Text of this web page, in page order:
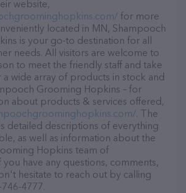
website,
for more
located in MN, Shampooch
is your go-to destination for all
needs. All visitors are welcome to
to meet the friendly staff and take
a wide array of products in stock and
Grooming Hopkins – for
about products & services offered,
. The
detailed descriptions of everything
as well as information about the
Hopkins team of
you have any questions, comments,
hesitate to reach out by calling
4777.